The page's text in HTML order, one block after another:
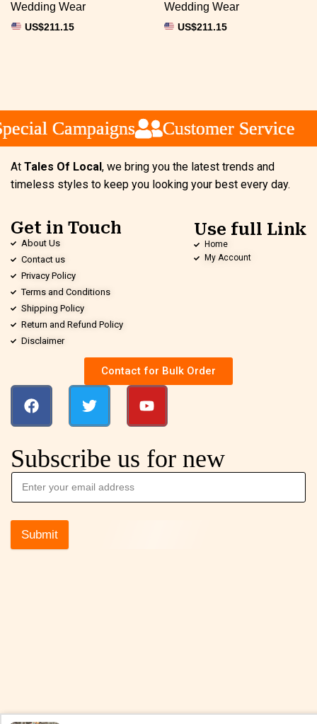
Wedding Wear
US$211.15
Wedding Wear
US$211.15
Campaigns Customer Service
Campaigns Customer Service
Campaigns Customer Service
At Tales Of Local, we bring you the latest trends and
timeless styles to keep you looking your best every day.
Get in Touch
About Us
Contact us
Privacy Policy
Terms and Conditions
Shipping Policy
Return and Refund Policy
Disclaimer
Use full Link
Home
My Account
Contact for Bulk Order
Subscribe us for new
Submit